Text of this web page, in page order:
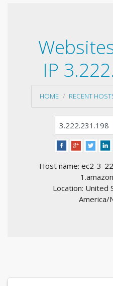
IP
HOME RECENT
Host name: ec2-3-
Location: United
America/